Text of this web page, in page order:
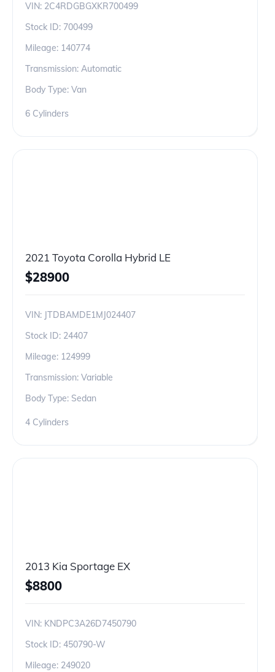
VIN: 2C4RDGBGXKR700499
Stock ID: 700499
Mileage: 140774
Transmission: Automatic
Body Type: Van
6 Cylinders
2021 Toyota Corolla Hybrid LE
$28900
VIN: JTDBAMDE1MJ024407
Stock ID: 24407
Mileage: 124999
Transmission: Variable
Body Type: Sedan
4 Cylinders
2013 Kia Sportage EX
$8800
VIN: KNDPC3A26D7450790
Stock ID: 450790-W
Mileage: 249020